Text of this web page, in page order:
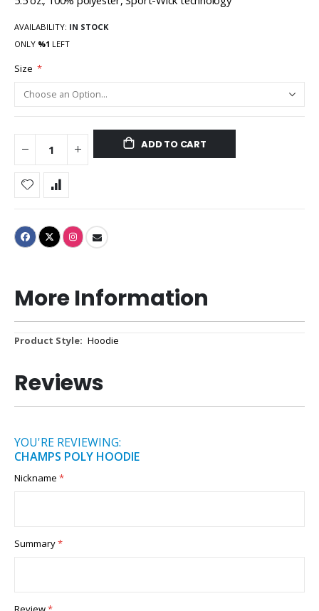
AVAILABILITY: IN STOCK
ONLY %1 LEFT
Size
ADD TO CART
More Information
More
Hoodie
Reviews
YOU'RE REVIEWING:
CHAMPS POLY HOODIE
Nickname
Summary